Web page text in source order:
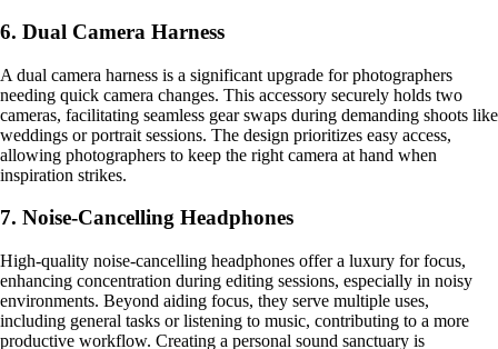
6. Dual Camera Harness
A dual camera harness is a significant upgrade for photographers
needing quick camera changes. This accessory securely holds two
cameras, facilitating seamless gear swaps during demanding shoots like
weddings or portrait sessions. The design prioritizes easy access,
allowing photographers to keep the right camera at hand when
inspiration strikes.
7. Noise-Cancelling Headphones
High-quality noise-cancelling headphones offer a luxury for focus,
enhancing concentration during editing sessions, especially in noisy
environments. Beyond aiding focus, they serve multiple uses,
including general tasks or listening to music, contributing to a more
productive workflow. Creating a personal sound sanctuary is